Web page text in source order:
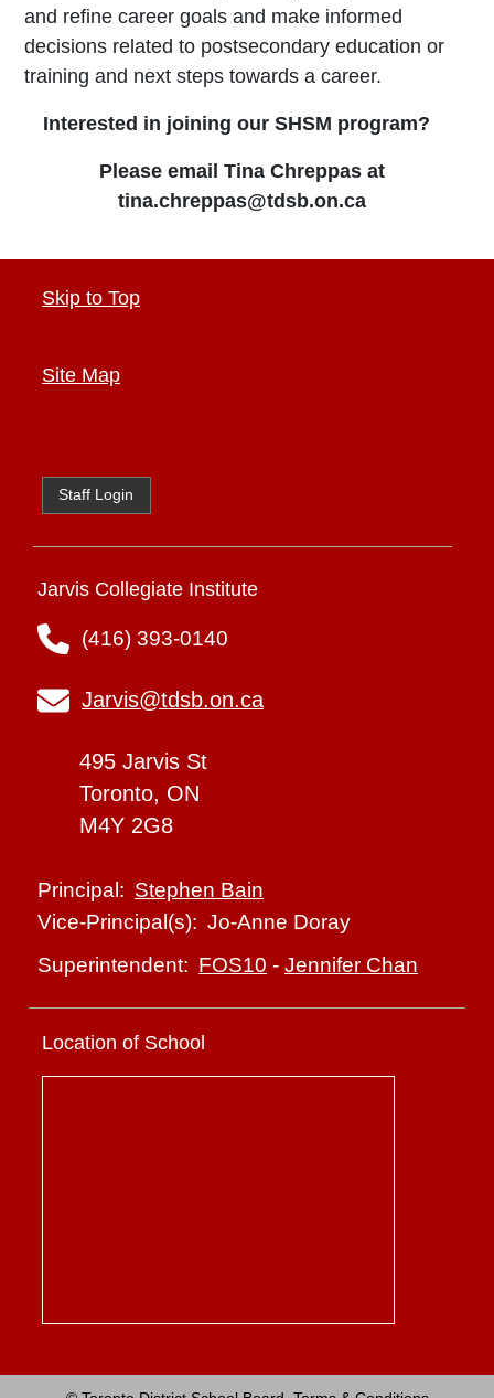
and refine career goals and make informed
decisions related to postsecondary education or
training and next steps towards a career.
Interested in joining our SHSM program?
Please email Tina Chreppas at
tina.chreppas@tdsb.on.ca
Skip to Top
Site Map
Staff Login
Jarvis Collegiate Institute
(416) 393-0140
Jarvis@tdsb.on.ca
495 Jarvis St
Toronto, ON
M4Y 2G8
Principal: Stephen Bain
Vice-Principal(s): Jo-Anne Doray
Superintendent: FOS10 -Jennifer Chan
Location of School